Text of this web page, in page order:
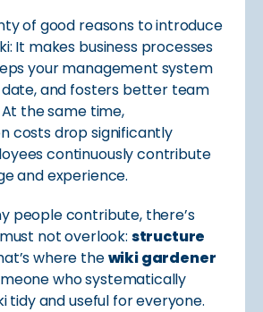
of good reasons to introduce
It makes business processes
your management system
and fosters better team
the same time,
costs drop significantly
continuously contribute
and experience.
people contribute, there’s
not overlook: structure
where thewiki gardener
who systematically
tidy and useful for everyone.